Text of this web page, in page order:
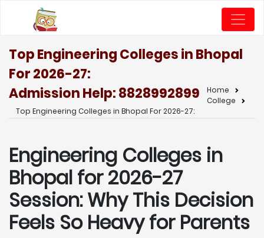
Top Engineering Colleges in Bhopal
For 2026-27:
Admission Help: 8828992899
Home
College
Top Engineering Colleges in Bhopal For 2026-27:
Engineering Colleges in
Bhopal for 2026-27
Session: Why This Decision
Feels So Heavy for Parents